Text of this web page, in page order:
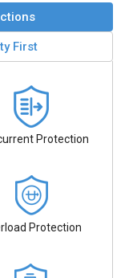
First
Protection
Protection